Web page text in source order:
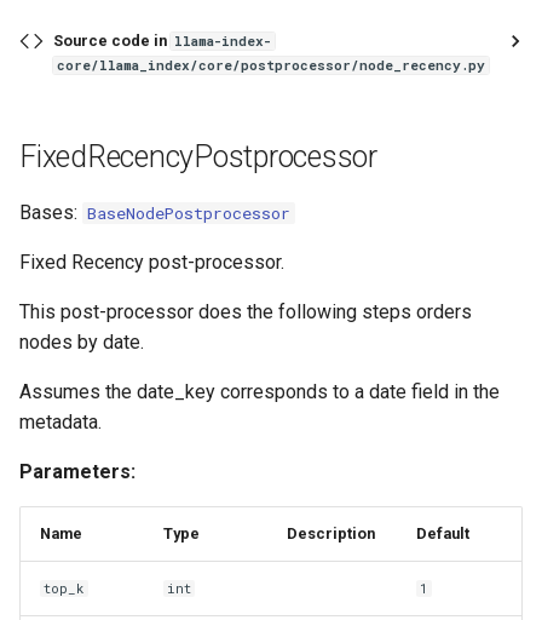
Source code in llama-index-
core/llama_index/core/postprocessor/node_recency.py
FixedRecencyPostprocessor
Bases: BaseNodePostprocessor
Fixed Recency post-processor.
This post-processor does the following steps orders
nodes by date.
Assumes the date_key corresponds to a date field in the
metadata.
Parameters:
Name Type Description Default
top_k int 1